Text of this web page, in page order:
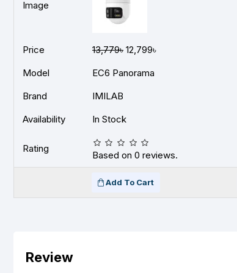
Image
Price 13,779৳ 12,799৳
Model
EC6 Panorama
Brand
IMILAB
Availability
In Stock
Rating
Based on 0 reviews.
Add To Cart
Review